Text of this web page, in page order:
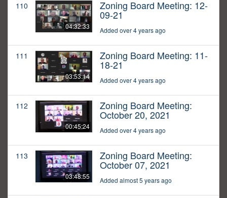
110
04:32:33
Zoning Board Meeting: 12-
09-21
Added over 4 years ago
111
03:53:14
Zoning Board Meeting: 11-
18-21
Added over 4 years ago
112
00:45:24
Zoning Board Meeting:
October 20, 2021
Added over 4 years ago
113
03:48:55
Zoning Board Meeting:
October 07, 2021
Added almost 5 years ago